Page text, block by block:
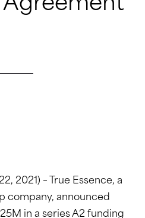
2021) – True Essence, a
company, announced
in a series A2 funding